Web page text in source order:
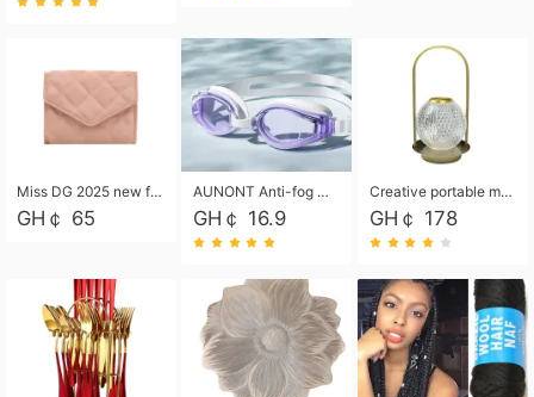
Miss DG 2025 new fashion clutch coin purse girls card bag simple small square bag
GH￠ 65
AUNONT Anti-fog waterproof swimming goggles pool swimming sports waterproof glasses kids swimming goggles with storage bag kids swim cap kids cartoon swim cap
GH￠ 16.9
Creative portable metal table lamp outdoor USB charging atmosphere table lamp simple LED bedroom bedside night light
GH￠ 178